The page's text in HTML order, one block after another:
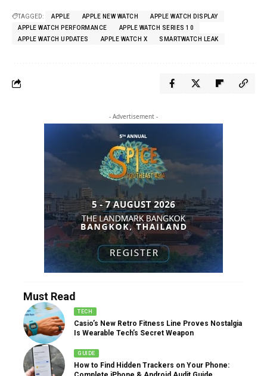
TAGGED: APPLE APPLE NEW WATCH
APPLE WATCH DISPLAY
APPLE WATCH PERFORMANCE
APPLE WATCH SERIES 10
APPLE WATCH UPDATES
APPLE WATCH X SMARTWATCH LEAK
- Advertisement -
Must Read
TECH
Casio’s New Retro Fitness Line Proves Nostalgia
Is Wearable Tech’s Secret Weapon
GUIDE
How to Find Hidden Trackers on Your Phone: